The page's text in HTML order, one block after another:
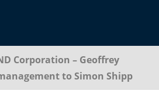
Corporation – Geoffrey
to Simon Shipp